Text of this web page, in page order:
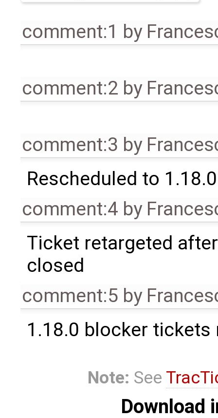
comment:1 by
comment:2 by
comment:3 by
Rescheduled to 1.18.0
comment:4 by
Ticket retargeted
closed
comment:5 by
1.18.0 blocker tickets
Note: See
Download